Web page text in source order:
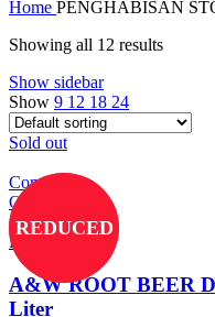
Home PENGHABISAN
Showing all 12 results
Show sidebar
Show 9 12 18 24
Sold out
REDUCED
Compare
Quick view
Add to wishlist
Read more
A&W ROOT BEER
Liter